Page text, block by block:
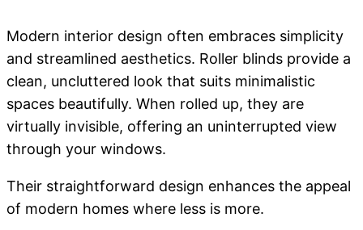
Modern interior design often embraces simplicity
and streamlined aesthetics. Roller blinds provide a
clean, uncluttered look that suits minimalistic
spaces beautifully. When rolled up, they are
virtually invisible, offering an uninterrupted view
through your windows.
Their straightforward design enhances the appeal
of modern homes where less is more.